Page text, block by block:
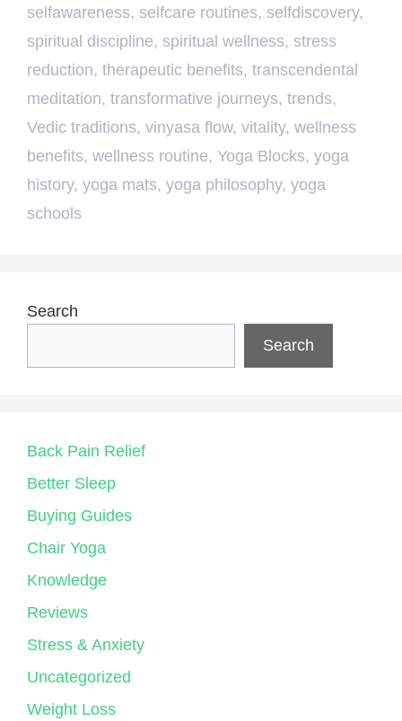
selfawareness, selfcare routines, selfdiscovery,
spiritual discipline, spiritual wellness, stress
reduction, therapeutic benefits, transcendental
meditation, transformative journeys, trends,
Vedic traditions, vinyasa flow, vitality, wellness
benefits, wellness routine, Yoga Blocks, yoga
history, yoga mats, yoga philosophy, yoga
schools
Search
Search
Back Pain Relief
Better Sleep
Buying Guides
Chair Yoga
Knowledge
Reviews
Stress & Anxiety
Uncategorized
Weight Loss